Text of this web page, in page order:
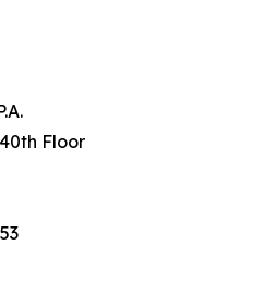
Floor